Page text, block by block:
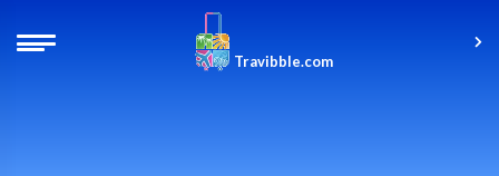
Travibble.com